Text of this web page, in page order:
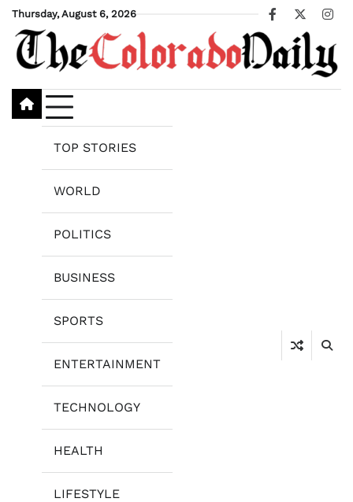
Skip
content
Thursday, August 6, 2026
Facebook
X
TOP STORIES
WORLD
POLITICS
BUSINESS
SPORTS
ENTERTAINMENT
TECHNOLOGY
HEALTH
LIFESTYLE